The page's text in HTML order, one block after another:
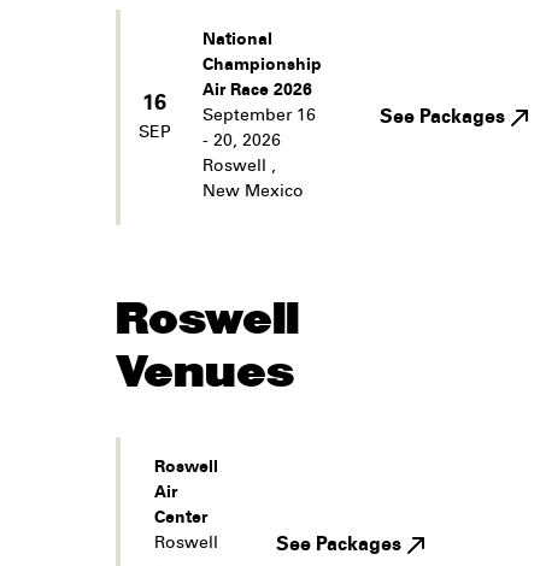
16
SEP
National
Championship
Air Race 2026
September 16
- 20, 2026
Roswell ,
New Mexico
See Packages
Roswell
Venues
Roswell
Air
Center
Roswell
See Packages